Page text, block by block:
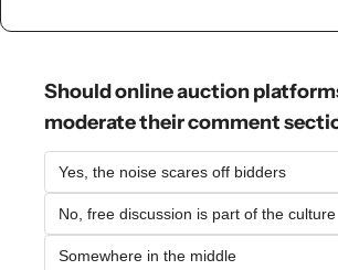
Should online auction
moderate their comment
Yes, the noise scares off bidders
No, free discussion is part of the culture
Somewhere in the middle